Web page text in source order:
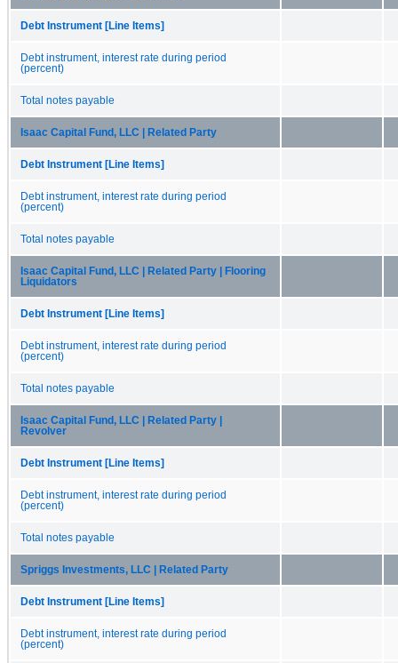
Debt Instrument [Line Items]
Debt instrument, interest rate during period
(percent)
Total notes payable
Isaac Capital Fund, LLC | Related Party
Debt Instrument [Line Items]
Debt instrument, interest rate during period
(percent)
Total notes payable
Isaac Capital Fund, LLC | Related Party | Flooring
Liquidators
Debt Instrument [Line Items]
Debt instrument, interest rate during period
(percent)
Total notes payable
Isaac Capital Fund, LLC | Related Party |
Revolver
Debt Instrument [Line Items]
Debt instrument, interest rate during period
(percent)
Total notes payable
Spriggs Investments, LLC | Related Party
Debt Instrument [Line Items]
Debt instrument, interest rate during period
(percent)